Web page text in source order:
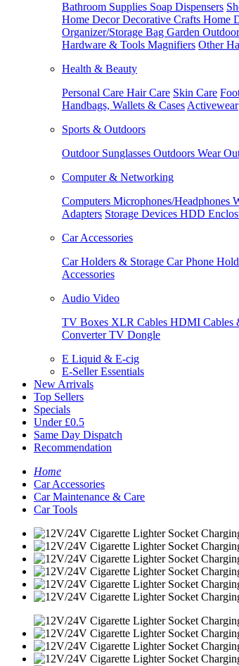
Bathroom Supplies Soap Dispensers
Home DecorDecorative Crafts Home
Organizer/Storage Bag Garden
Hardware & Tools Magnifiers Other
Health & Beauty
Personal Care Hair Care Skin Care
Handbags, Wallets & Cases Activewear
Sports & Outdoors
Outdoor Sunglasses Outdoors Wear
Computer & Networking
Computers Microphones/Headphones
Adapters Storage Devices HDD
Car Accessories
Car Holders & Storage Car Phone
Accessories
Audio Video
TV Boxes XLR Cables HDMI Cables
ConverterTV Dongle
E Liquid & E-cig
E-Seller Essentials
New Arrivals
Top Sellers
Specials
Under £0.5
Same Day Dispatch
Recommendation
Home
Car Accessories
Car Maintenance & Care
Car Tools